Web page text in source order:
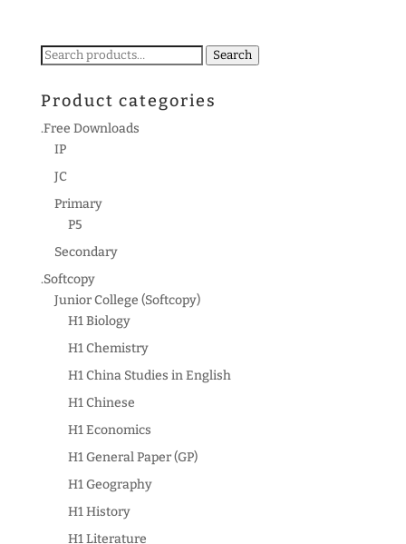
Search
Search
Product categories
.Free Downloads
IP
JC
Primary
P5
Secondary
.Softcopy
Junior College (Softcopy)
H1 Biology
H1 Chemistry
H1 China Studies in English
H1 Chinese
H1 Economics
H1 General Paper (GP)
H1 Geography
H1 History
H1 Literature